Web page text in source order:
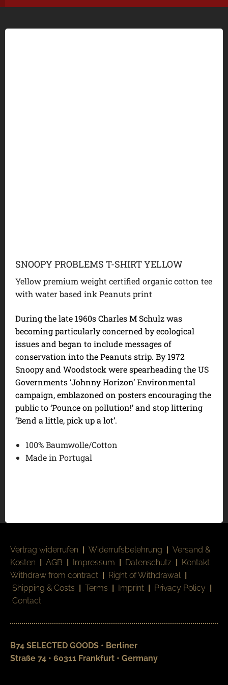
SNOOPY PROBLEMS T-SHIRT YELLOW
Yellow premium weight certified organic cotton tee
with water based ink Peanuts print
During the late 1960s Charles M Schulz was
becoming particularly concerned by ecological
issues and began to include messages of
conservation into the Peanuts strip. By 1972
Snoopy and Woodstock were spearheading the US
Governments ‘Johnny Horizon’ Environmental
campaign, emblazoned on posters encouraging the
public to ‘Pounce on pollution!’ and stop littering
‘Bend a little, pick up a lot’.
100% Baumwolle/Cotton
Made in Portugal
Vertrag widerrufen | Widerrufsbelehrung | Versand &
Kosten | AGB | Impressum | Datenschutz | Kontakt
Withdraw from contract | Right of Withdrawal |
Shipping & Costs | Terms | Imprint | Privacy Policy |
Contact
B74 SELECTED GOODS • Berliner
Straße 74 • 60311 Frankfurt • Germany